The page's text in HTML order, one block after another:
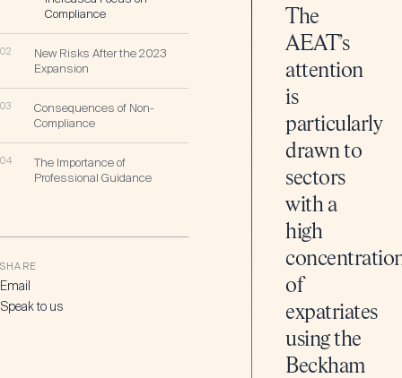
Compliance
02
New Risks After the 2023
Expansion
03
Consequences of Non-
Compliance
04
The Importance of
Professional Guidance
SHARE
Email
Speak to us
The
AEAT’s
attention
is
particularly
drawn to
sectors
with a
high
of
expatriates
using the
Beckham